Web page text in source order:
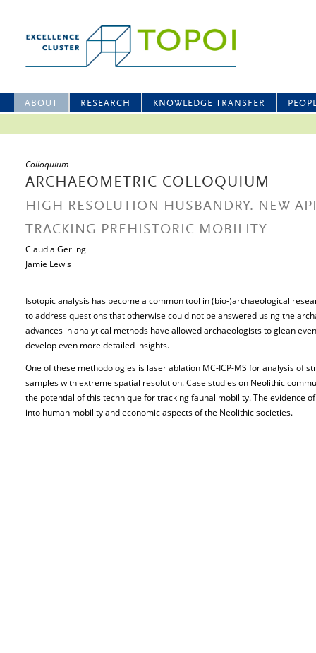
ABOUT RESEARCH KNOWLEDGE TRANSFER
Colloquium
ARCHAEOMETRIC COLLOQUIUM
HIGH RESOLUTION HUSBANDRY. NEW
TRACKING PREHISTORIC MOBILITY
Claudia Gerling
Jamie Lewis
Isotopic analysis has become a common tool in (bio-)archaeological
to address questions that otherwise could not be answered using the
advances in analytical methods have allowed archaeologists to glean
develop even more detailed insights.
One of these methodologies is laser ablation MC-ICP-MS for analysis of
samples with extreme spatial resolution. Case studies on Neolithic
the potential of this technique for tracking faunal mobility. The evidence
into human mobility and economic aspects of the Neolithic societies.